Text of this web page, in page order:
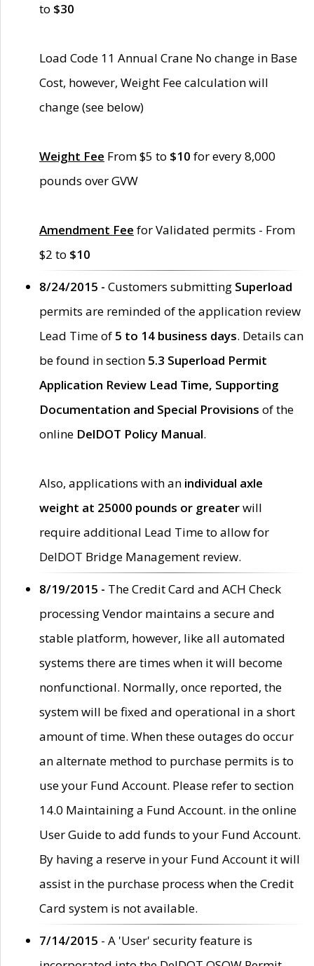
to $30
Load Code 11 Annual Crane No change in Base
Cost, however, Weight Fee calculation will
change (see below)
Weight Fee From $5 to $10 for every 8,000
pounds over GVW
Amendment Fee for Validated permits - From
$2 to $10
8/24/2015 - Customers submitting Superload
permits are reminded of the application review
Lead Time of 5 to 14 business days. Details can
be found in section 5.3 Superload Permit
Application Review Lead Time, Supporting
Documentation and Special Provisions of the
online DelDOT Policy Manual.
Also, applications with an individual axle
weight at 25000 pounds or greaterwill
require additional Lead Time to allow for
DelDOT Bridge Management review.
8/19/2015 - The Credit Card and ACH Check
processing Vendor maintains a secure and
stable platform, however, like all automated
systems there are times when it will become
nonfunctional. Normally, once reported, the
system will be fixed and operational in a short
amount of time. When these outages do occur
an alternate method to purchase permits is to
use your Fund Account. Please refer to section
14.0 Maintaining a Fund Account. in the online
User Guide to add funds to your Fund Account.
By having a reserve in your Fund Account it will
assist in the purchase process when the Credit
Card system is not available.
7/14/2015 - A 'User' security feature is